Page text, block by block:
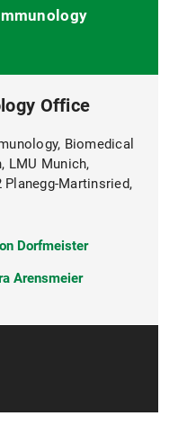
Office
Biomedical
LMU Munich,
Planegg-Martinsried,
Dorfmeister
Arensmeier